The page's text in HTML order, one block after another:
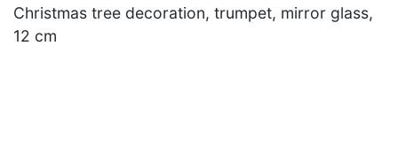
Christmas tree decoration, trumpet, mirror glass,
12 cm